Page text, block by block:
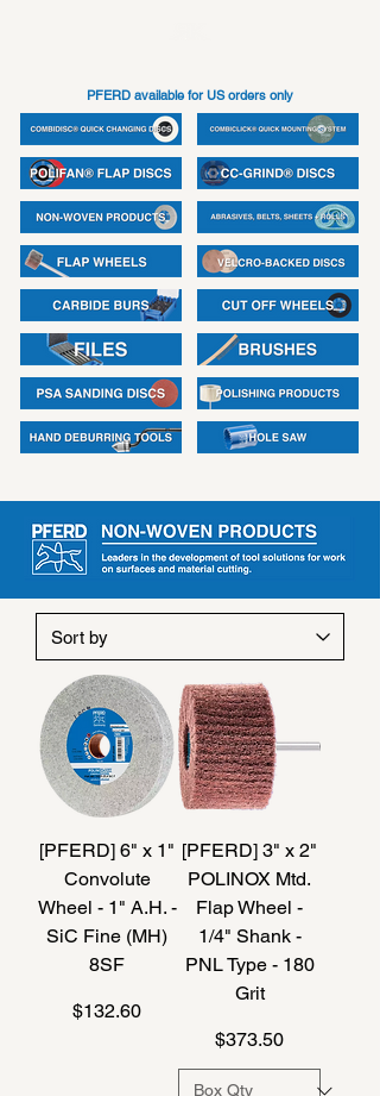
PFERD available for US orders only
[PFERD] 6" x 1"
Convolute
Wheel - 1" A.H. -
SiC Fine (MH)
8SF
Price
$132.60
[PFERD] 3" x 2"
POLINOX Mtd.
Flap Wheel -
1/4" Shank -
PNL Type - 180
Grit
Price
$373.50